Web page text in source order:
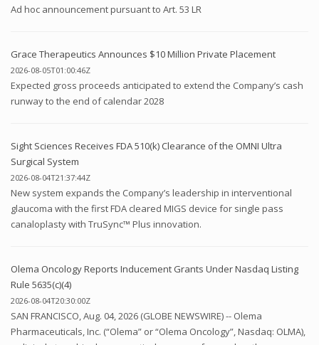
Ad hoc announcement pursuant to Art. 53 LR
Grace Therapeutics Announces $10 Million Private Placement
2026-08-05T01:00:46Z
Expected gross proceeds anticipated to extend the Company’s cash
runway to the end of calendar 2028
Sight Sciences Receives FDA 510(k) Clearance of the OMNI Ultra
Surgical System
2026-08-04T21:37:44Z
New system expands the Company’s leadership in interventional
glaucoma with the first FDA cleared MIGS device for single pass
canaloplasty with TruSync™ Plus innovation.
Olema Oncology Reports Inducement Grants Under Nasdaq Listing
Rule 5635(c)(4)
2026-08-04T20:30:00Z
SAN FRANCISCO, Aug. 04, 2026 (GLOBE NEWSWIRE) -- Olema
Pharmaceuticals, Inc. (“Olema” or “Olema Oncology”, Nasdaq: OLMA),